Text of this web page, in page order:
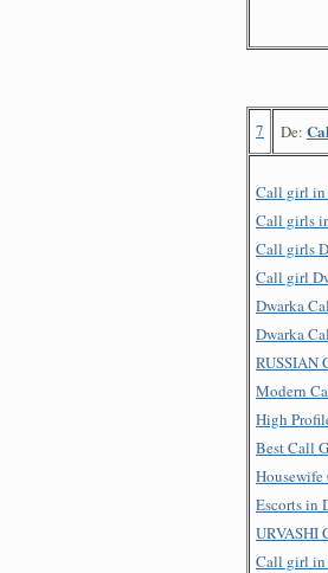
7 De:
Call girl in
Call girls
Call girls
Call girl
Dwarka
Dwarka
RUSSIAN
Modern
High
Best Call
Escorts in
URVASHI
Call girl in